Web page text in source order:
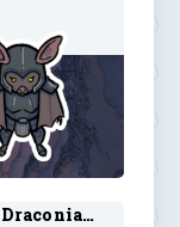
Bozak Draconian 1